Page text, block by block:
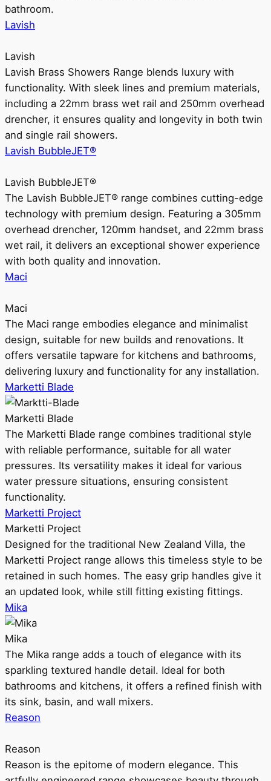
bathroom.
Lavish
Lavish
Lavish Brass Showers Range blends luxury with
functionality. With sleek lines and premium materials,
including a 22mm brass wet rail and 250mm overhead
drencher, it ensures quality and longevity in both twin
and single rail showers.
Lavish BubbleJET®
Lavish BubbleJET®
The Lavish BubbleJET® range combines cutting-edge
technology with premium design. Featuring a 305mm
overhead drencher, 120mm handset, and 22mm brass
wet rail, it delivers an exceptional shower experience
with both quality and innovation.
Maci
Maci
The Maci range embodies elegance and minimalist
design, suitable for new builds and renovations. It
offers versatile tapware for kitchens and bathrooms,
delivering luxury and functionality for any installation.
Marketti Blade
Marketti Blade
The Marketti Blade range combines traditional style
with reliable performance, suitable for all water
pressures. Its versatility makes it ideal for various
water pressure situations, ensuring consistent
functionality.
Marketti Project
Marketti Project
Designed for the traditional New Zealand Villa, the
Marketti Project range allows this timeless style to be
retained in such homes. The easy grip handles give it
an updated look, while still fitting existing fittings.
Mika
Mika
The Mika range adds a touch of elegance with its
sparkling textured handle detail. Ideal for both
bathrooms and kitchens, it offers a refined finish with
its sink, basin, and wall mixers.
Reason
Reason
Reason is the epitome of modern elegance. This